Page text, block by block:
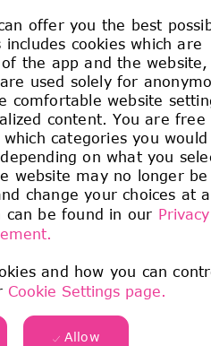
offer you the best
cookies which are
the app and the website,
used solely for
comfortable website
content. You are free
categories you would
on what you
website may no longer be
change your choices at
be found in our Privacy
and how you can
Cookie Settings page.
Allow
of backgrounds,
and innovation,
to creating access
in building a culture of
work their magic and
and Elevating